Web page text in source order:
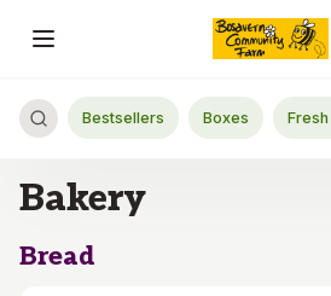
Skip to main content
Bestsellers Boxes
Bakery
Bread